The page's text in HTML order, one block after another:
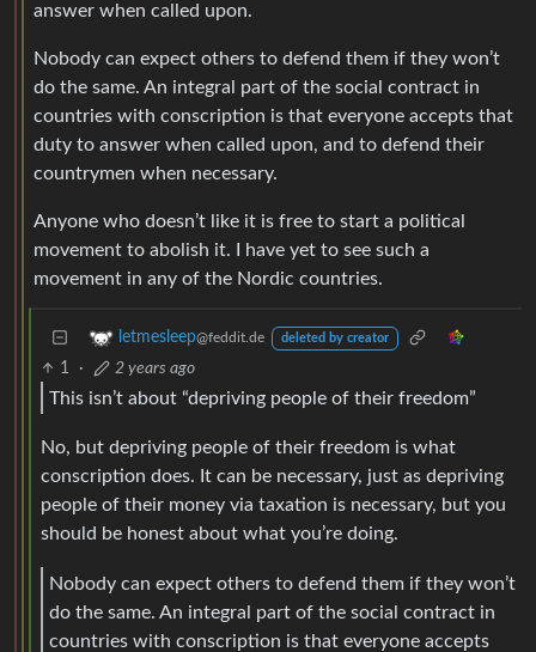
answer when called upon.
Nobody can expect others to defend them if they won’t
do the same. An integral part of the social contract in
countries with conscription is that everyone accepts that
duty to answer when called upon, and to defend their
countrymen when necessary.
Anyone who doesn’t like it is free to start a political
movement to abolish it. I have yet to see such a
movement in any of the Nordic countries.
letmesleep@feddit.de deleted by creator
1 · 2 years ago
This isn’t about “depriving people of their freedom”
No, but depriving people of their freedom is what
conscription does. It can be necessary, just as depriving
people of their money via taxation is necessary, but you
should be honest about what you’re doing.
Nobody can expect others to defend them if they won’t
do the same. An integral part of the social contract in
countries with conscription is that everyone accepts